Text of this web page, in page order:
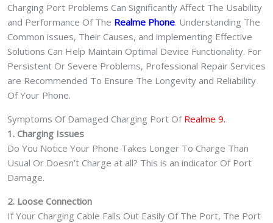
Charging Port Problems Can Significantly Affect The Usability
and Performance Of The Realme Phone. Understanding The
Common issues, Their Causes, and implementing Effective
Solutions Can Help Maintain Optimal Device Functionality. For
Persistent Or Severe Problems, Professional Repair Services
are Recommended To Ensure The Longevity and Reliability
Of Your Phone.
Symptoms Of Damaged Charging Port Of Realme 9.
1. Charging Issues
Do You Notice Your Phone Takes Longer To Charge Than
Usual Or Doesn’t Charge at all? This is an indicator Of Port
Damage.
2. Loose Connection
If Your Charging Cable Falls Out Easily Of The Port, The Port